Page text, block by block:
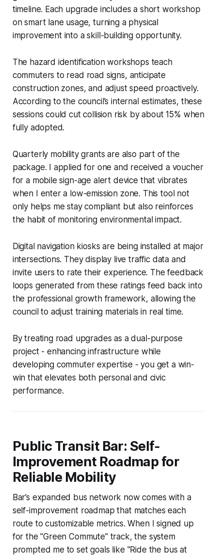
timeline. Each upgrade includes a short workshop
on smart lane usage, turning a physical
improvement into a skill-building opportunity.
The hazard identification workshops teach
commuters to read road signs, anticipate
construction zones, and adjust speed proactively.
According to the council’s internal estimates, these
sessions could cut collision risk by about 15% when
fully adopted.
Quarterly mobility grants are also part of the
package. I applied for one and received a voucher
for a mobile sign-age alert device that vibrates
when I enter a low-emission zone. This tool not
only helps me stay compliant but also reinforces
the habit of monitoring environmental impact.
Digital navigation kiosks are being installed at major
intersections. They display live traffic data and
invite users to rate their experience. The feedback
loops generated from these ratings feed back into
the professional growth framework, allowing the
council to adjust training materials in real time.
By treating road upgrades as a dual-purpose
project - enhancing infrastructure while
developing commuter expertise - you get a win-
win that elevates both personal and civic
performance.
Public Transit Bar: Self-
Improvement Roadmap for
Reliable Mobility
Bar’s expanded bus network now comes with a
self-improvement roadmap that matches each
route to customizable metrics. When I signed up
for the "Green Commute" track, the system
prompted me to set goals like "Ride the bus at